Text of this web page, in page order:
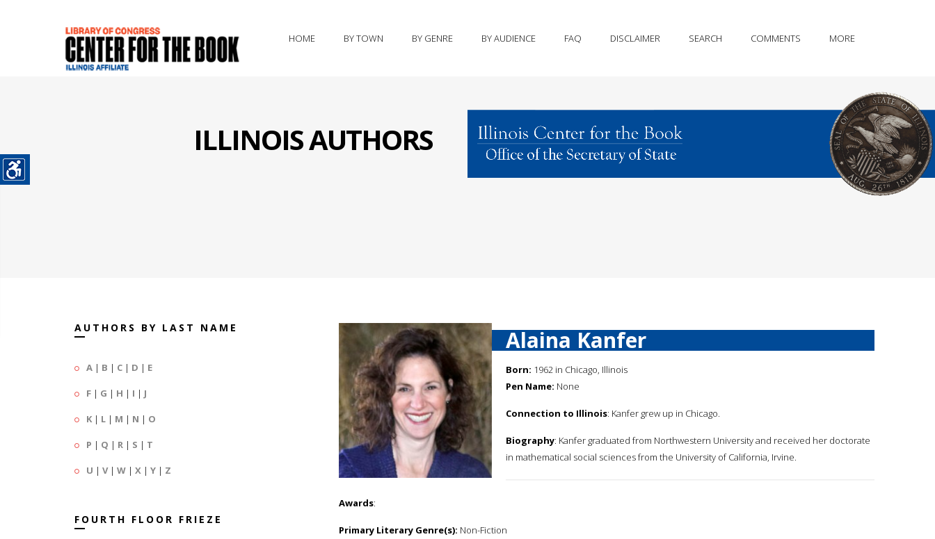
HOME BY TOWN BY GENRE BY AUDIENCE FAQ DISCLAIMER SEARCH COMMENTS MORE
ILLINOIS AUTHORS
AUTHORS BY LAST NAME
A | B | C | D | E
F | G | H | I | J
K | L | M | N | O
P | Q | R | S | T
U | V| W | X | Y | Z
FOURTH FLOOR FRIEZE
Alaina Kanfer
Born: 1962 in Chicago, Illinois
Pen Name: None
Connection to Illinois: Kanfer grew up in Chicago.
Biography: Kanfer graduated from Northwestern University and received her doctorate
in mathematical social sciences from the University of California, Irvine.
Awards:
Primary Literary Genre(s): Non-Fiction